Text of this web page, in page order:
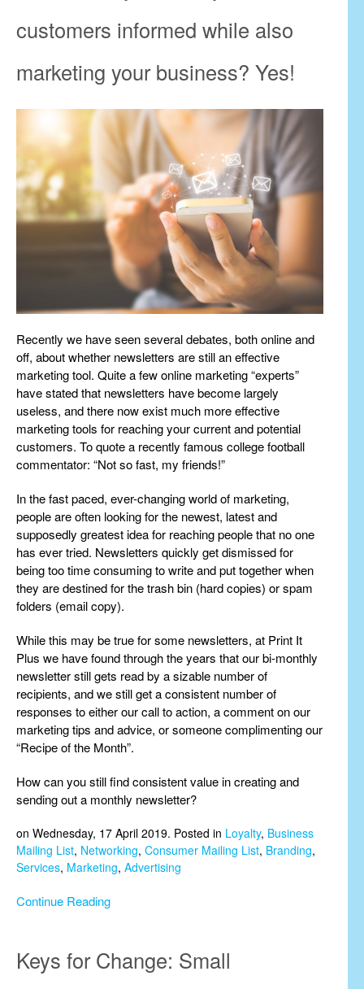
customers informed while also
marketing your business? Yes!
Recently we have seen several debates, both online and
off, about whether newsletters are still an effective
marketing tool. Quite a few online marketing “experts”
have stated that newsletters have become largely
useless, and there now exist much more effective
marketing tools for reaching your current and potential
customers. To quote a recently famous college football
commentator: “Not so fast, my friends!”
In the fast paced, ever-changing world of marketing,
people are often looking for the newest, latest and
supposedly greatest idea for reaching people that no one
has ever tried. Newsletters quickly get dismissed for
being too time consuming to write and put together when
they are destined for the trash bin (hard copies) or spam
folders (email copy).
While this may be true for some newsletters, at Print It
Plus we have found through the years that our bi-monthly
newsletter still gets read by a sizable number of
recipients, and we still get a consistent number of
responses to either our call to action, a comment on our
marketing tips and advice, or someone complimenting our
“Recipe of the Month”.
How can you still find consistent value in creating and
sending out a monthly newsletter?
on Wednesday, 17 April 2019. Posted in Loyalty, Business
Mailing List, Networking, Consumer Mailing List, Branding,
Services, Marketing, Advertising
Continue Reading
Keys for Change: Small